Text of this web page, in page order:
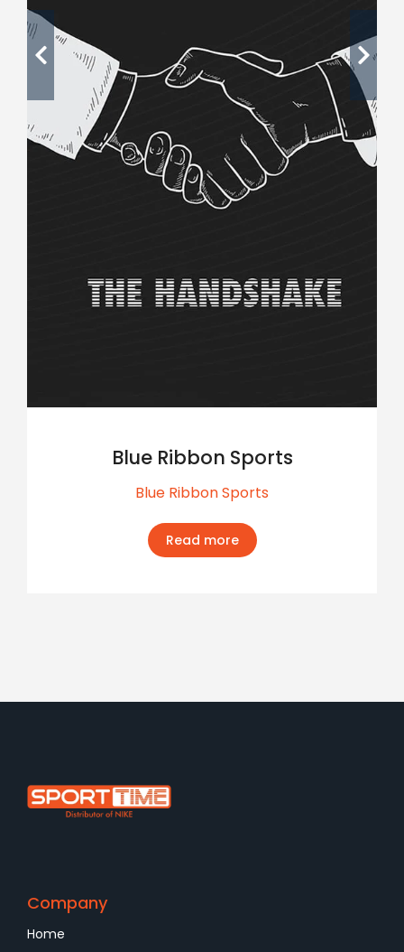
Blue Ribbon Sports
Blue Ribbon Sports
Read more
Company
Home